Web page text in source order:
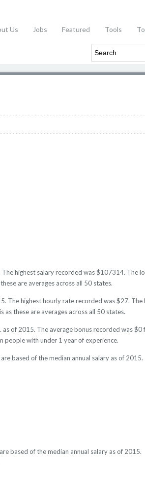
Us Jobs Featured Tools
highest salary recorded was $107314. The
are averages across all 50 states.
The highest hourly rate recorded was $27.
these are averages across all 50 states.
of 2015. The average bonus recorded was
people with under 1 year of experience.
based of the median annual salary as of 2015.
based of the median annual salary as of 2015.